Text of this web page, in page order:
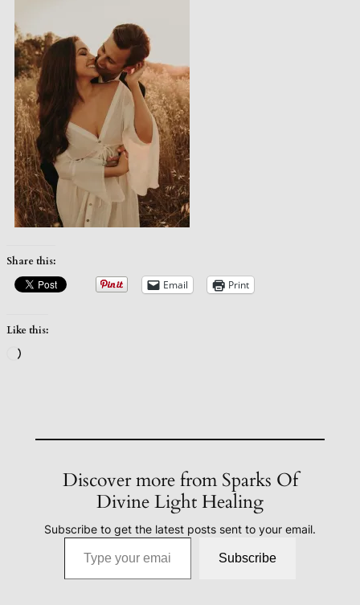
Share this:
Email Print
Like this:
Loading…
Discover more from Sparks Of
Divine Light Healing
Subscribe to get the latest posts sent to your email.
Type your email…
Subscribe